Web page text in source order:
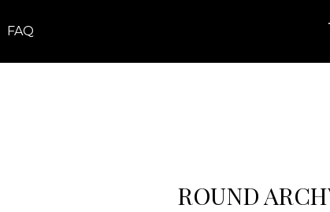
FAQ
ROUND